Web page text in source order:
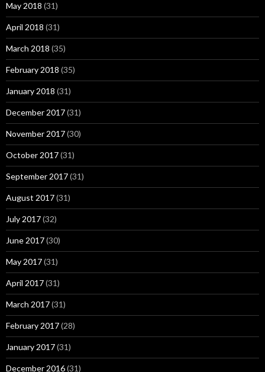
May 2018 (31)
April 2018 (31)
March 2018 (35)
February 2018 (35)
January 2018 (31)
December 2017(31)
November 2017(30)
October 2017(31)
September 2017(31)
August 2017(31)
July 2017(32)
June 2017(30)
May 2017(31)
April 2017(31)
March 2017(31)
February 2017(28)
January 2017(31)
December 2016(31)